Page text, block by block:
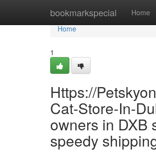
bookmarkspecial Home
Home
Home
1
Https://
Cat-Store-In-
owners in DXB
speedy